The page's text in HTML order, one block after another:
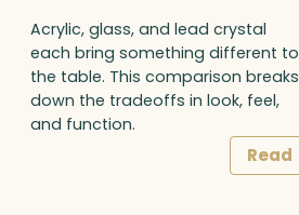
Acrylic, glass, and lead crystal
each bring something different to
the table. This comparison breaks
down the tradeoffs in look, feel,
and function.
Read